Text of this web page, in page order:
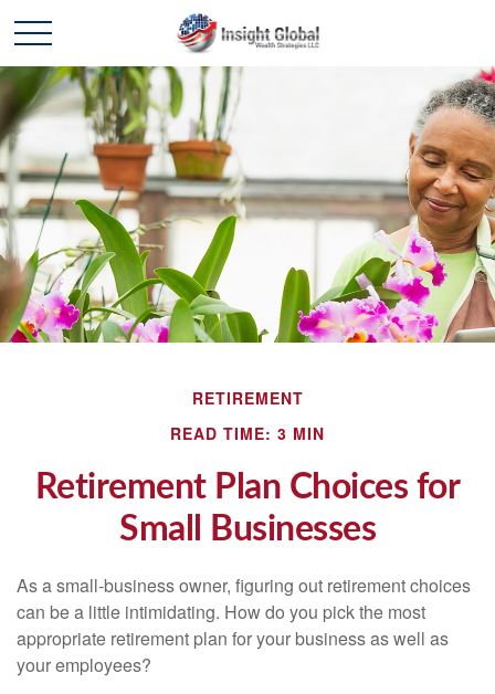
RETIREMENT
READ TIME: 3 MIN
Retirement Plan Choices for
Small Businesses
As a small-business owner, figuring out retirement choices
can be a little intimidating. How do you pick the most
appropriate retirement plan for your business as well as
your employees?